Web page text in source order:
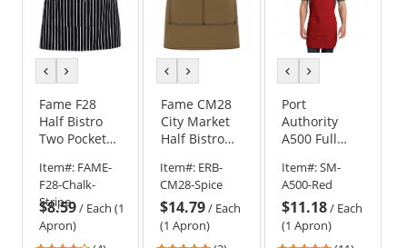
previous
colorcolor
Fame F28
Half Bistro
Two Pocket
Item#: FAME-
F28-Chalk-
Stripe
$8.59/ Each (1
Apron)
previous
colorcolor
Fame CM28
City Market
Half Bistro
Item#: ERB-
CM28-Spice
$14.79/ Each
(1 Apron)
previous
colorcolor
Port
Authority
A500 Full
Apron with
Pockets
Item#:SM-
A500-Red
$11.18/ Each
(1 Apron)